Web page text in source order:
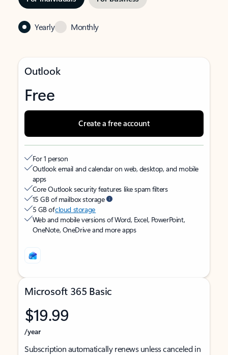
Yearly Monthly
Outlook
Free
Create a free account
For 1 person
Outlook email and calendar on web, desktop, and mobile
apps
Core Outlook security features like spam filters
15 GB of mailbox storage
5 GB ofcloud storage
Web and mobile versions of Word, Excel, PowerPoint,
OneNote, OneDrive and more apps
Microsoft 365 Basic
$19.99
/year
Subscription automatically renews unless canceled in